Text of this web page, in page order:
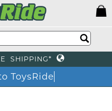
SHIPPING*
ToysRide